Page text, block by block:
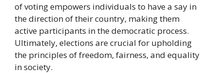
of voting empowers individuals to have a say in
the direction of their country, making them
active participants in the democratic process.
Ultimately, elections are crucial for upholding
the principles of freedom, fairness, and equality
in society.